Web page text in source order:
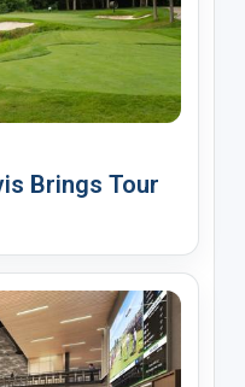
Brings Tour